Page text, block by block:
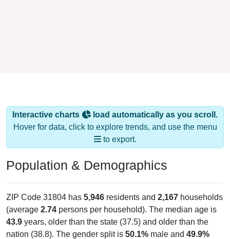
Interactive charts
load automatically as you scroll.
Hover for data, click to explore trends, and use the menu
to export.
Population & Demographics
ZIP Code 31804 has 5,946 residents and 2,167 households
(average 2.74 persons per household). The median age is
43.9 years, older than the state (37.5) and older than the
nation (38.8). The gender split is 50.1% male and 49.9%